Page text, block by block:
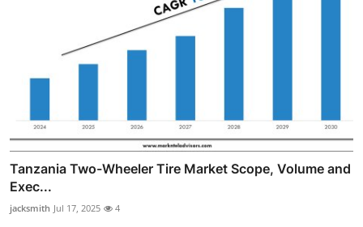
Tanzania Two-Wheeler Tire Market Scope, Volume and
Exec...
jacksmith Jul 17, 2025 4